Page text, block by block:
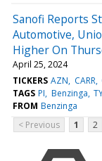
Sanofi Reports
Automotive,
Higher On
April 25, 2024
TICKERS AZN CARR
TAGS PI Benzinga
FROM Benzinga
< Previous
1 2